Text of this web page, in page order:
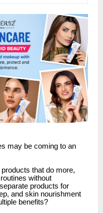
may be coming to an
that do more,
without
products for
and skin nourishment
benefits?